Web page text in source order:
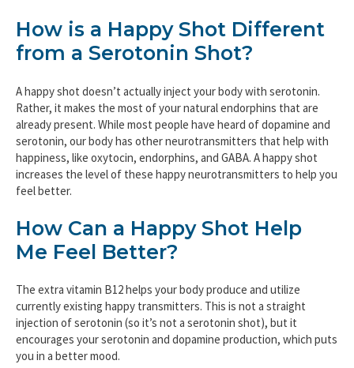
How is a Happy Shot Different
from a Serotonin Shot?
A happy shot doesn’t actually inject your body with serotonin.
Rather, it makes the most of your natural endorphins that are
already present. While most people have heard of dopamine and
serotonin, our body has other neurotransmitters that help with
happiness, like oxytocin, endorphins, and GABA. A happy shot
increases the level of these happy neurotransmitters to help you
feel better.
How Can a Happy Shot Help
Me Feel Better?
The extra vitamin B12 helps your body produce and utilize
currently existing happy transmitters. This is not a straight
injection of serotonin (so it’s not a serotonin shot), but it
encourages your serotonin and dopamine production, which puts
you in a better mood.